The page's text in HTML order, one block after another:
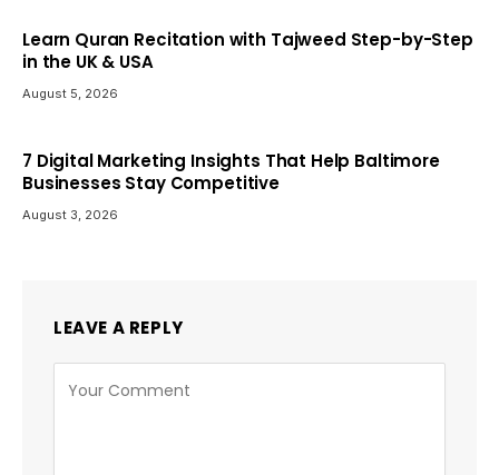
Learn Quran Recitation with Tajweed Step-by-Step
in the UK & USA
August 5, 2026
7 Digital Marketing Insights That Help Baltimore
Businesses Stay Competitive
August 3, 2026
LEAVE A REPLY